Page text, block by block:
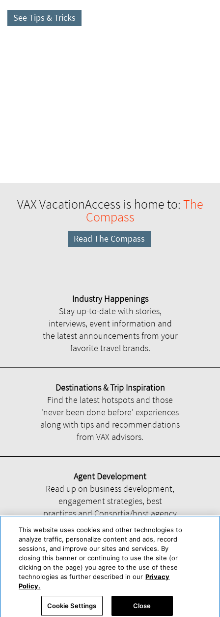
See Tips & Tricks
VAX VacationAccess is home to: The
Compass
Read The Compass
Industry Happenings
Stay up-to-date with stories,
interviews, event information and
the latest announcements from your
favorite travel brands.
Destinations & Trip Inspiration
Find the latest hotspots and those
'never been done before' experiences
along with tips and recommendations
from VAX advisors.
Agent Development
Read up on business development,
engagement strategies, best
practices and Consortia/host agency
information.
Help About Us Press & Awards Advertise with Us
Accessibility Statement
Powered by Trisept
This website uses cookies and other technologies to
analyze traffic, personalize content and ads, record
sessions, and improve our sites and services. By
closing this banner or continuing to use the site (or
clicking on the page) you agree to the use of these
technologies as further described in our Privacy
Policy.
Cookie Settings Close